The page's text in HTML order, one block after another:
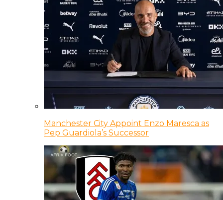
Manchester City Appoint Enzo Maresca as
Pep Guardiola’s Successor